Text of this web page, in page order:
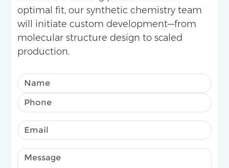
optimal fit, our synthetic chemistry team
will initiate custom development—from
molecular structure design to scaled
production.